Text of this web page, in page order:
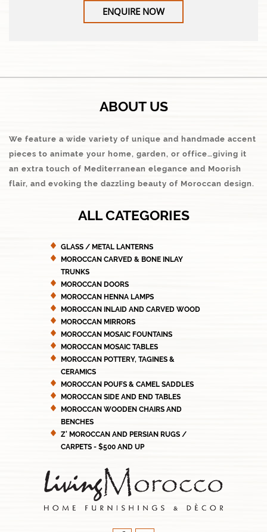
ENQUIRE NOW
ABOUT US
We feature a wide variety of unique and handmade accent
pieces to animate your home, garden, or office…giving it
an extra touch of Mediterranean elegance and Moorish
flair, and evoking the dazzling beauty of Moroccan design.
ALL CATEGORIES
GLASS / METAL LANTERNS
MOROCCAN CARVED & BONE INLAY
TRUNKS
MOROCCAN DOORS
MOROCCAN HENNA LAMPS
MOROCCAN INLAID AND CARVED WOOD
MOROCCAN MIRRORS
MOROCCAN MOSAIC FOUNTAINS
MOROCCAN MOSAIC TABLES
MOROCCAN POTTERY, TAGINES &
CERAMICS
MOROCCAN POUFS & CAMEL SADDLES
MOROCCAN SIDE AND END TABLES
MOROCCAN WOODEN CHAIRS AND
BENCHES
Z' MOROCCAN AND PERSIAN RUGS /
CARPETS - $500 AND UP